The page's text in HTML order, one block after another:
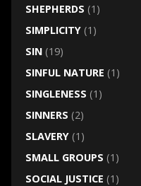
SHEPHERDS (1)
SIMPLICITY(1)
SIN(19)
SINFUL NATURE (1)
SINGLENESS (1)
SINNERS (2)
SLAVERY(1)
SMALL GROUPS (1)
SOCIAL JUSTICE (1)